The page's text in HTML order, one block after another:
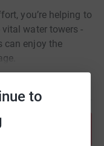
to
you’re helping to
vital water towers -
can enjoy the
team's
the conservation